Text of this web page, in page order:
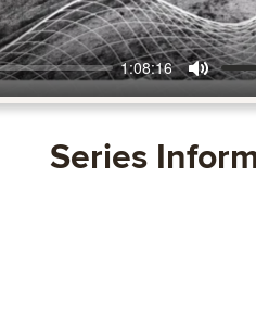
1:08:16
Mute
Series